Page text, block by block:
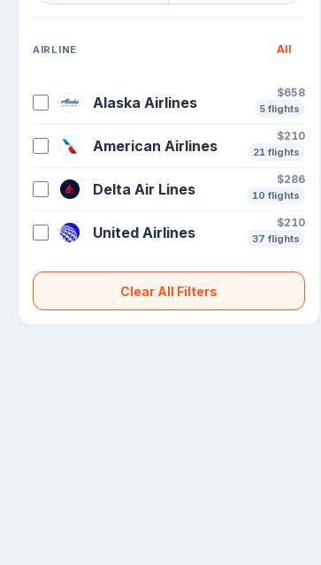
AIRLINE All
Alaska Airlines
$658
5 flights
American Airlines
$210
21 flights
Delta Air Lines
$286
10 flights
United Airlines
$210
37 flights
Clear All Filters